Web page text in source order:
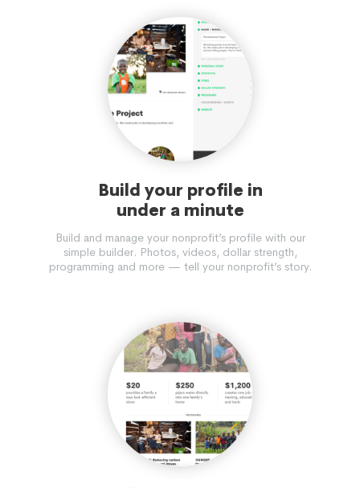
Build your profile in
under a minute
Build and manage your nonprofit’s profile with our
simple builder. Photos, videos, dollar strength,
programming and more — tell your nonprofit’s story.